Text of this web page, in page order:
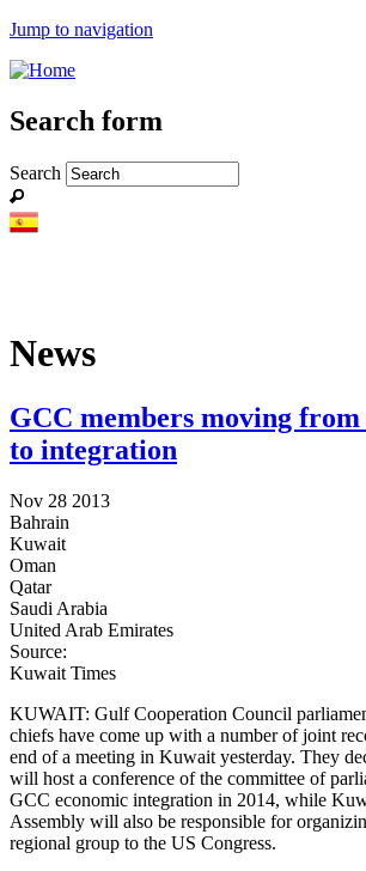
Jump to navigation
Search form
Search
News
GCC members moving
to integration
Nov 28 2013
Bahrain
Kuwait
Oman
Qatar
Saudi Arabia
United Arab Emirates
Source:
Kuwait Times
KUWAIT: Gulf Cooperation Council
chiefs have come up with a number of joint
end of a meeting in Kuwait yesterday. They
will host a conference of the committee of
GCC economic integration in 2014, while
Assembly will also be responsible for
regional group to the US Congress.